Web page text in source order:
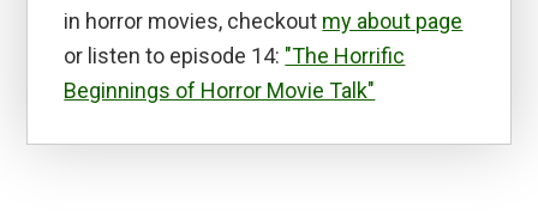
in horror movies, checkout my about page
or listen to episode 14: "The Horrific
Beginnings of Horror Movie Talk"